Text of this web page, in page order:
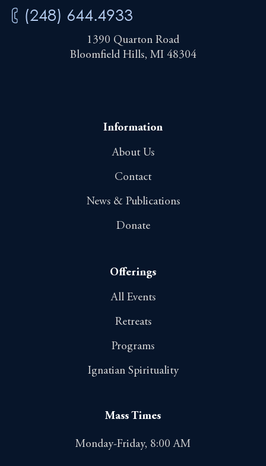
(248) 644.4933
1390 Quarton Road
Bloomfield Hills, MI 48304
Information
About Us
Contact
News & Publications
Donate
Offerings
All Events
Retreats
Programs
Ignatian Spirituality
Mass Times
Monday-Friday, 8:00 AM